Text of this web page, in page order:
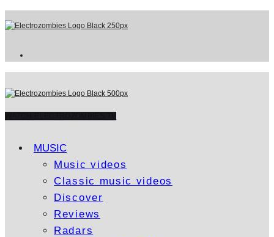
MUSIC
Music videos
Classic music videos
Discover
Reviews
Radars